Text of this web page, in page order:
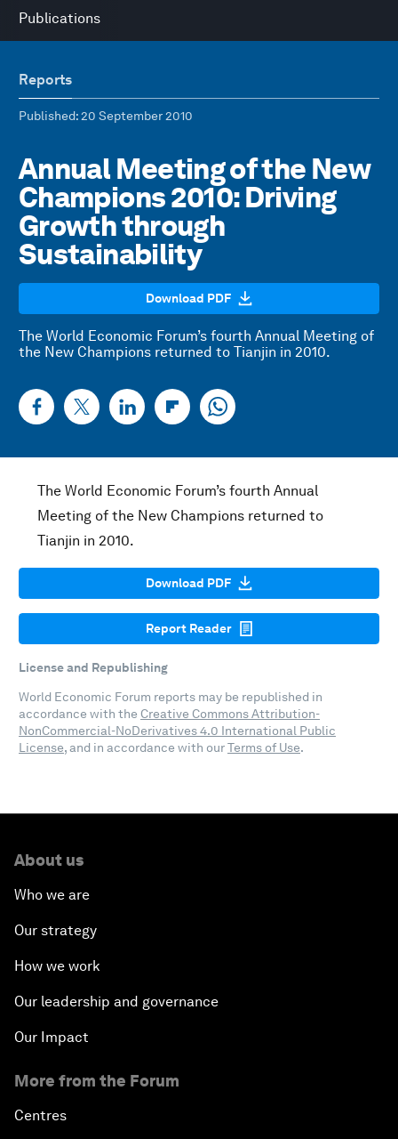
Publications
Reports
Published: 20 September 2010
Annual Meeting of the New
Champions 2010: Driving
Growth through
Sustainability
Download PDF
The World Economic Forum’s fourth Annual Meeting of
the New Champions returned to Tianjin in 2010.
The World Economic Forum’s fourth Annual
Meeting of the New Champions returned to
Tianjin in 2010.
Download PDF
Report Reader
License and Republishing
World Economic Forum reports may be republished in
accordance with the Creative Commons Attribution-
NonCommercial-NoDerivatives 4.0 International Public
License, and in accordance with ourTerms of Use.
About us
Who we are
Our strategy
How we work
Our leadership and governance
Our Impact
More from the Forum
Centres